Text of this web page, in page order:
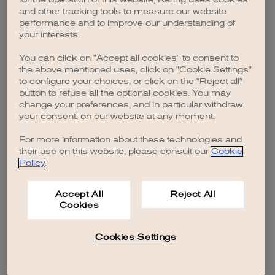
browser console for more information).
and other tracking tools to measure our website
performance and to improve our understanding of
your interests.
You can click on "Accept all cookies" to consent to
the above mentioned uses, click on "Cookie Settings"
to configure your choices, or click on the "Reject all"
button to refuse all the optional cookies. You may
change your preferences, and in particular withdraw
your consent, on our website at any moment.
For more information about these technologies and
their use on this website, please consult our Cookie
Policy.
Accept All
Cookies
Reject All
Cookies Settings